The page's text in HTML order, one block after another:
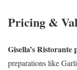
Pricing &
Gisella’s Ristorante
preparations like